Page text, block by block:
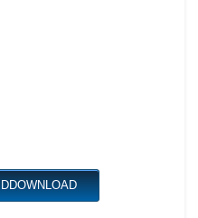
DDOWNLOAD